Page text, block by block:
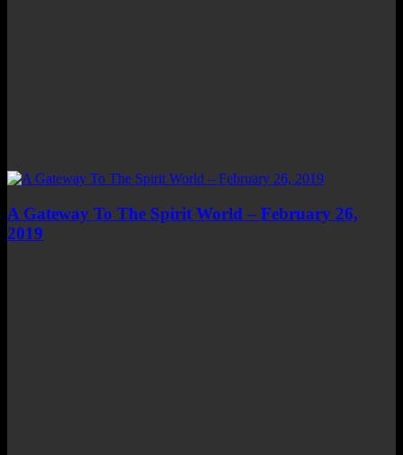
A Gateway To The Spirit World – February 26,
2019